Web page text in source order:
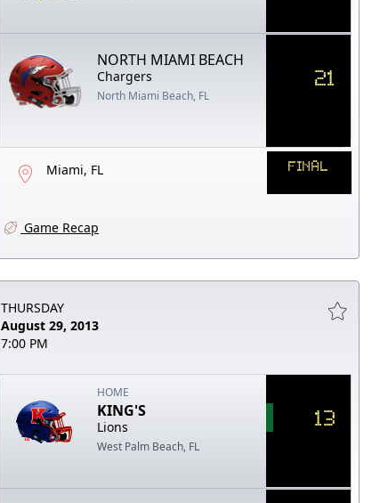
NORTH MIAMI BEACH
Chargers
North Miami Beach, FL
21
Miami, FL FINAL
Game Recap
THURSDAY
August 29, 2013
7:00 PM
HOME
KING'S
Lions
West Palm Beach, FL
13